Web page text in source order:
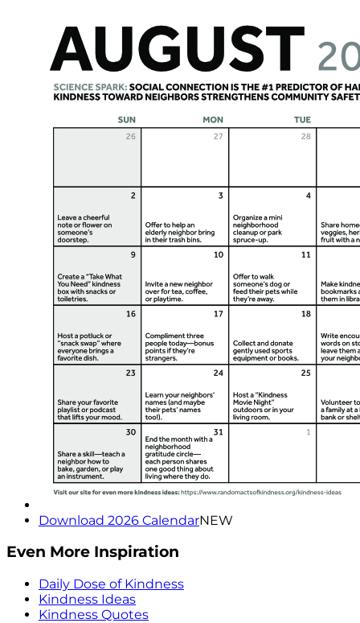
Download 2026 CalendarNEW
Even More Inspiration
Daily Dose of Kindness
Kindness Ideas
Kindness Quotes